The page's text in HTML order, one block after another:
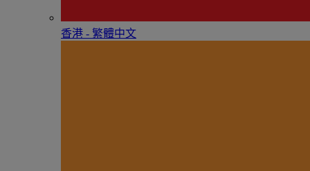
香港 - 繁體中文